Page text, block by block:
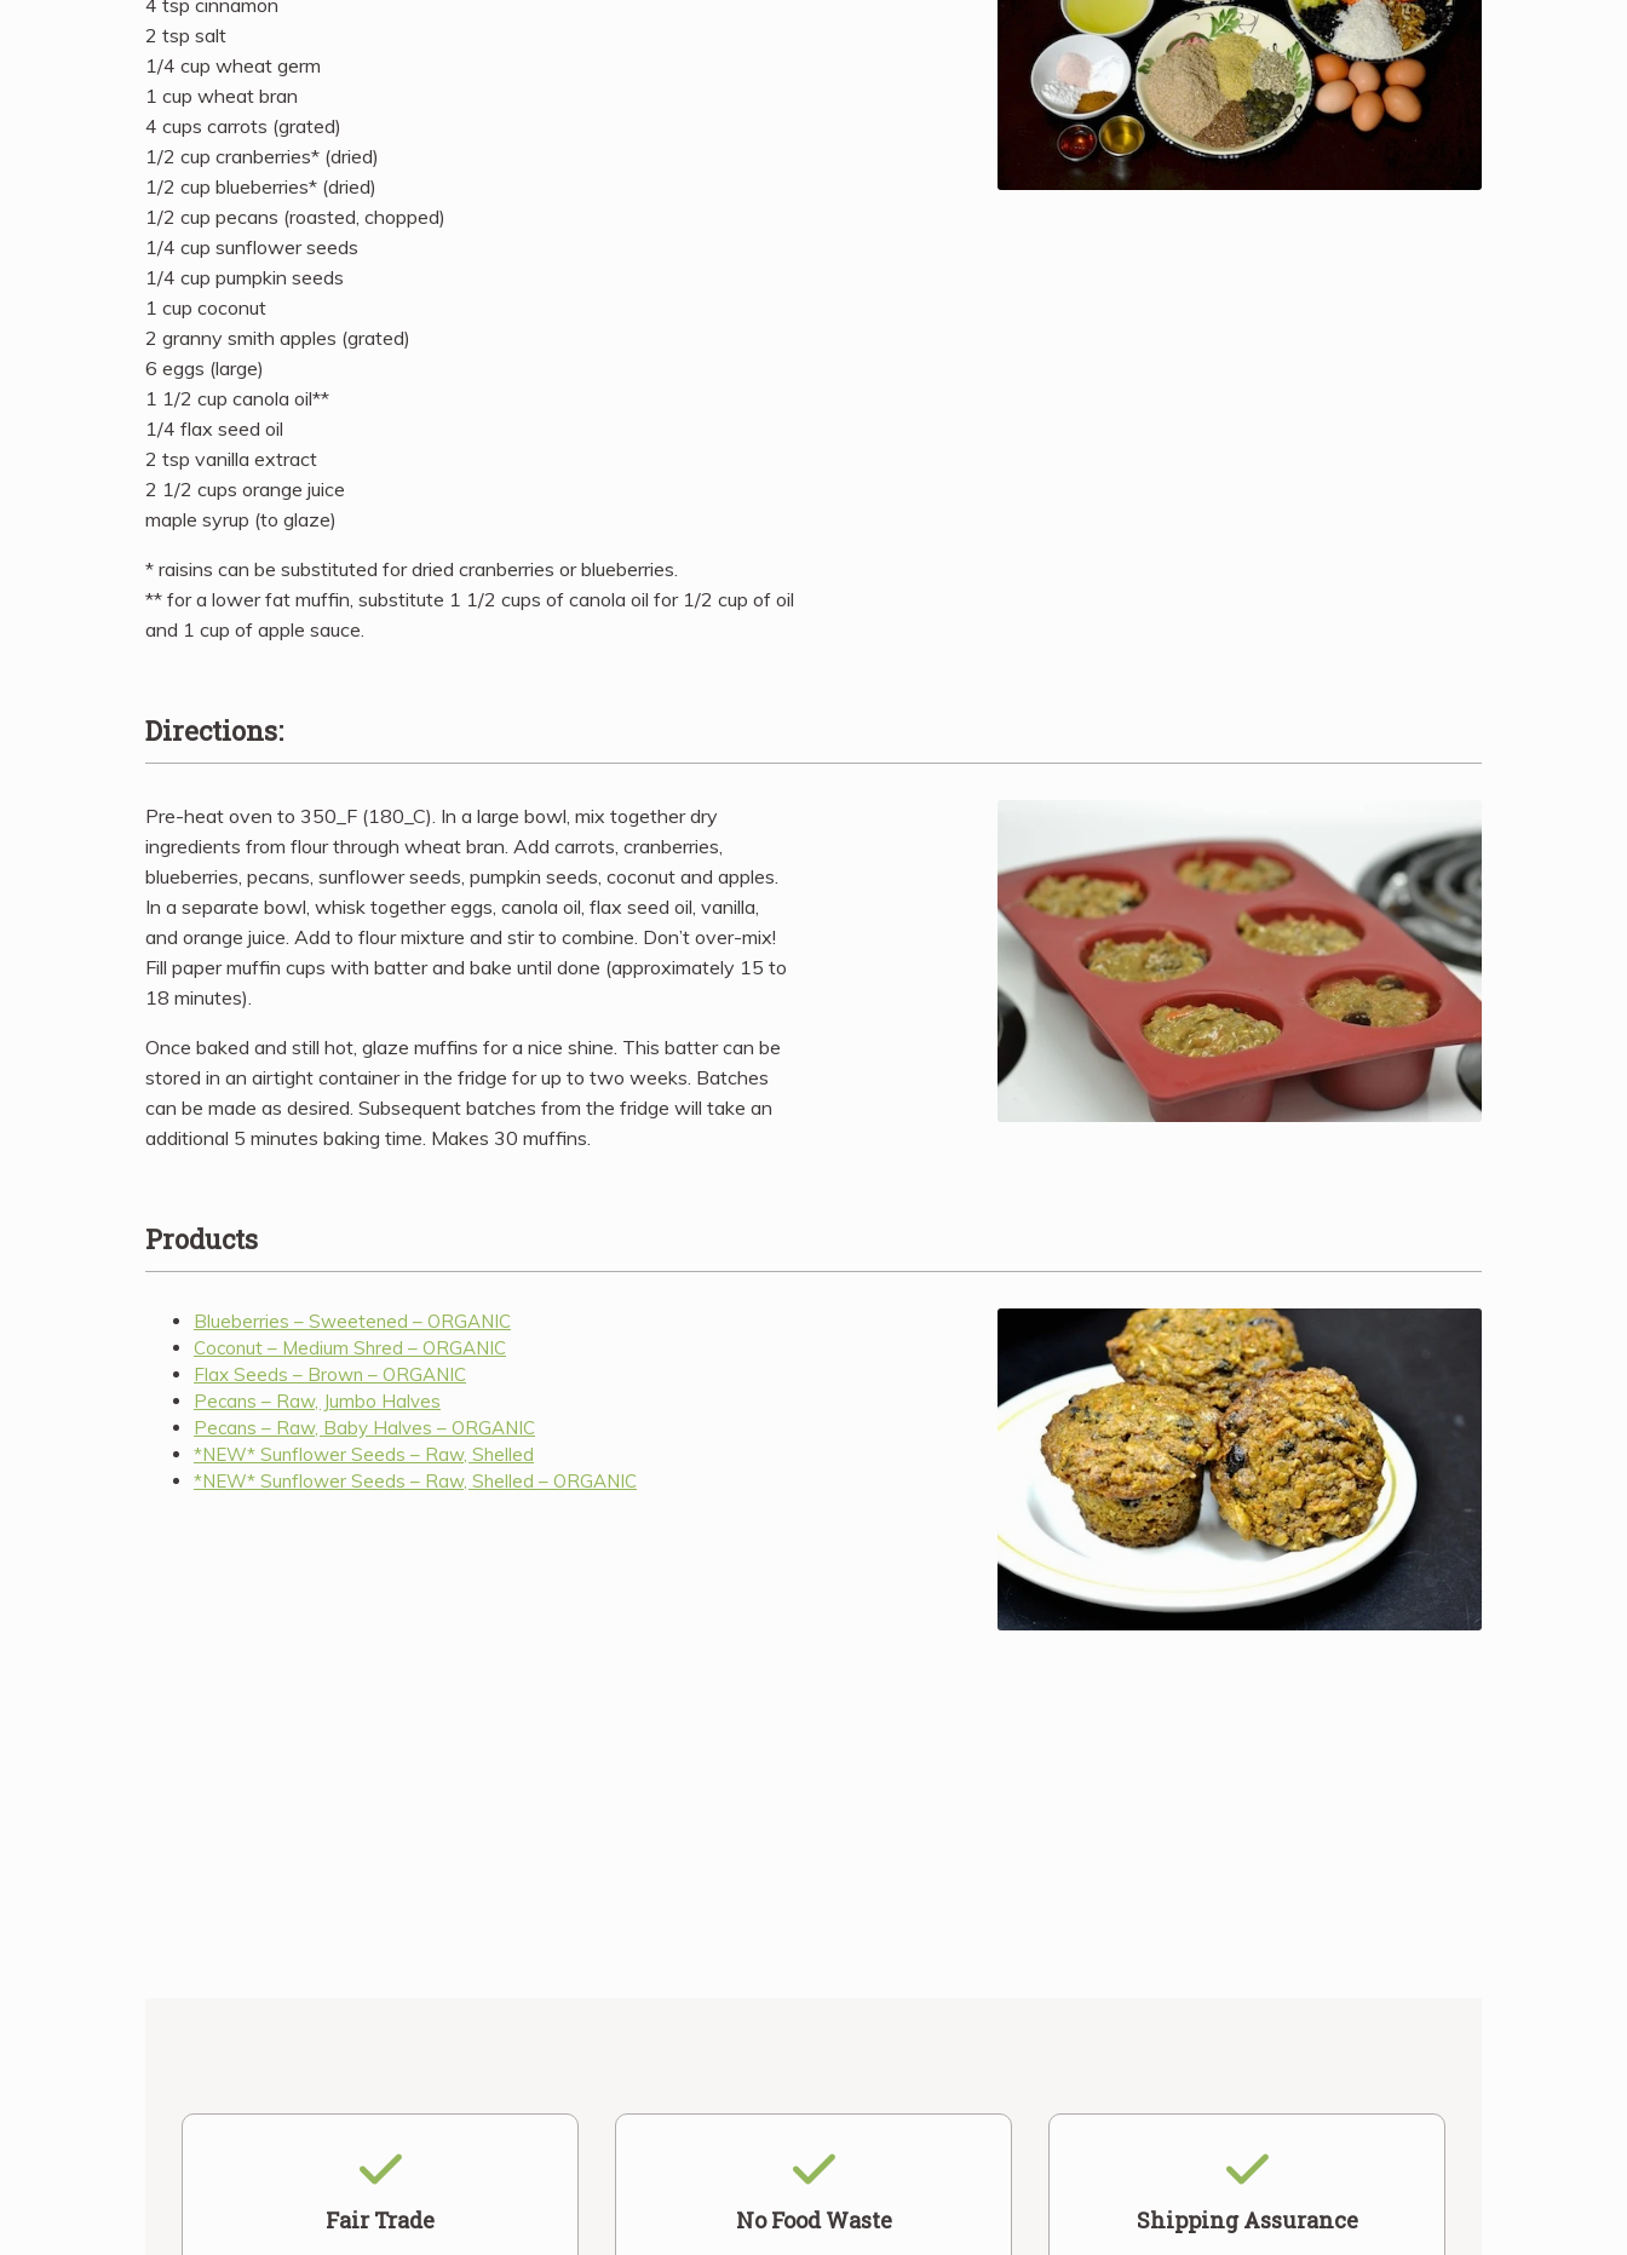
2 tsp salt
1/4 cup wheat germ
1 cup wheat bran
4 cups carrots (grated)
1/2 cup cranberries* (dried)
1/2 cup blueberries* (dried)
1/2 cup pecans (roasted, chopped)
1/4 cup sunflower seeds
1/4 cup pumpkin seeds
1 cup coconut
2 granny smith apples (grated)
6 eggs (large)
1 1/2 cup canola oil**
1/4 flax seed oil
2 tsp vanilla extract
2 1/2 cups orange juice
maple syrup (to glaze)
* raisins can be substituted for dried cranberries or blueberries.
** for a lower fat muffin, substitute 1 1/2 cups of canola oil for 1/2 cup of oil
and 1 cup of apple sauce.
Directions:
Pre-heat oven to 350_F (180_C). In a large bowl, mix together dry
ingredients from flour through wheat bran. Add carrots, cranberries,
blueberries, pecans, sunflower seeds, pumpkin seeds, coconut and apples.
In a separate bowl, whisk together eggs, canola oil, flax seed oil, vanilla,
and orange juice. Add to flour mixture and stir to combine. Don’t over-mix!
Fill paper muffin cups with batter and bake until done (approximately 15 to
18 minutes).
Once baked and still hot, glaze muffins for a nice shine. This batter can be
stored in an airtight container in the fridge for up to two weeks. Batches
can be made as desired. Subsequent batches from the fridge will take an
additional 5 minutes baking time. Makes 30 muffins.
Products
Blueberries – Sweetened – ORGANIC
Coconut – Medium Shred – ORGANIC
Flax Seeds – Brown – ORGANIC
Pecans – Raw, Jumbo Halves
Pecans – Raw, Baby Halves – ORGANIC
*NEW* Sunflower Seeds – Raw, Shelled
*NEW* Sunflower Seeds – Raw, Shelled – ORGANIC
Fair Trade No Food Waste Shipping Assurance